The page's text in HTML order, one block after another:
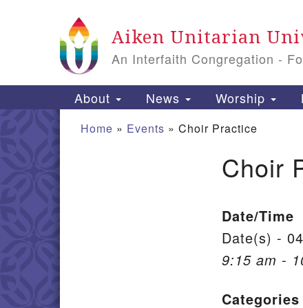
Aiken Unitarian
An Interfaith Congregation -
Main Navigation
About News Worship
Home » Events » Choir Practice
Choir
Date/Time
Date(s) -
9:15 am -
Categories